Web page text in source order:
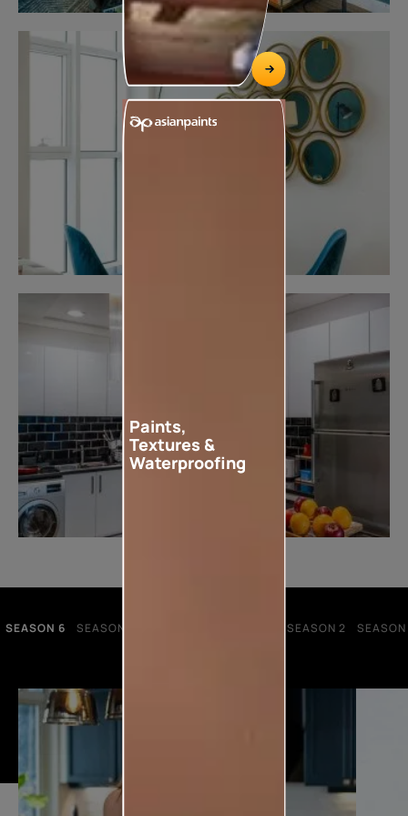
SEASON 6 SEASON 5 SEASON 2 SEASON
Paints,
Textures &
Waterproofing